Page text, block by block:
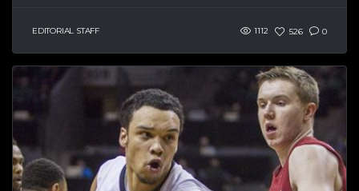
EDITORIAL STAFF 1112 526 0